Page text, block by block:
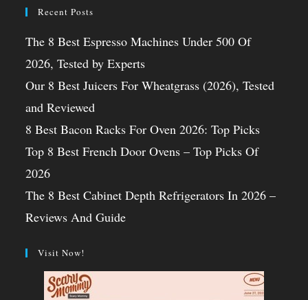
Recent Posts
The 8 Best Espresso Machines Under 500 Of
2026, Tested by Experts
Our 8 Best Juicers For Wheatgrass (2026), Tested
and Reviewed
8 Best Bacon Racks For Oven 2026: Top Picks
Top 8 Best French Door Ovens – Top Picks Of
2026
The 8 Best Cabinet Depth Refrigerators In 2026 –
Reviews And Guide
Visit Now!